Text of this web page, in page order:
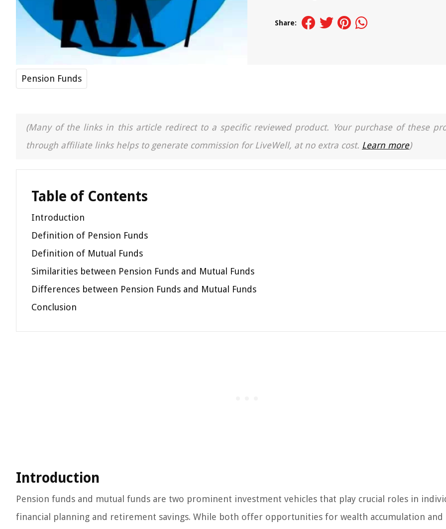
Share:
Pension Funds
(Many of the links in this article redirect to a specific reviewed product. Your purchase of these
through affiliate links helps to generate commission for LiveWell, at no extra cost. Learn more)
Table of Contents
Introduction
Definition of Pension Funds
Definition of Mutual Funds
Similarities between Pension Funds and Mutual Funds
Differences between Pension Funds and Mutual Funds
Conclusion
Introduction
Pension funds and mutual funds are two prominent investment vehicles that play crucial roles in
financial planning and retirement savings. While both offer opportunities for wealth accumulation and